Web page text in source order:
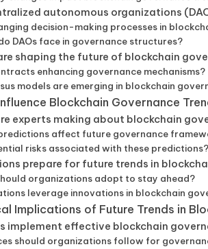
autonomous organizations
decision-making processes in
DAOs face in governance structures?
shaping the future of blockchain
enhancing governance mechanisms?
models are emerging in blockchain
Blockchain Governance
experts making about blockchain
affect future governance
risks associated with these predictions?
prepare for future trends in
organizations adopt to stay ahead?
leverage innovations in blockchain
Implications of Future Trends in
implement effective blockchain
should organizations follow for